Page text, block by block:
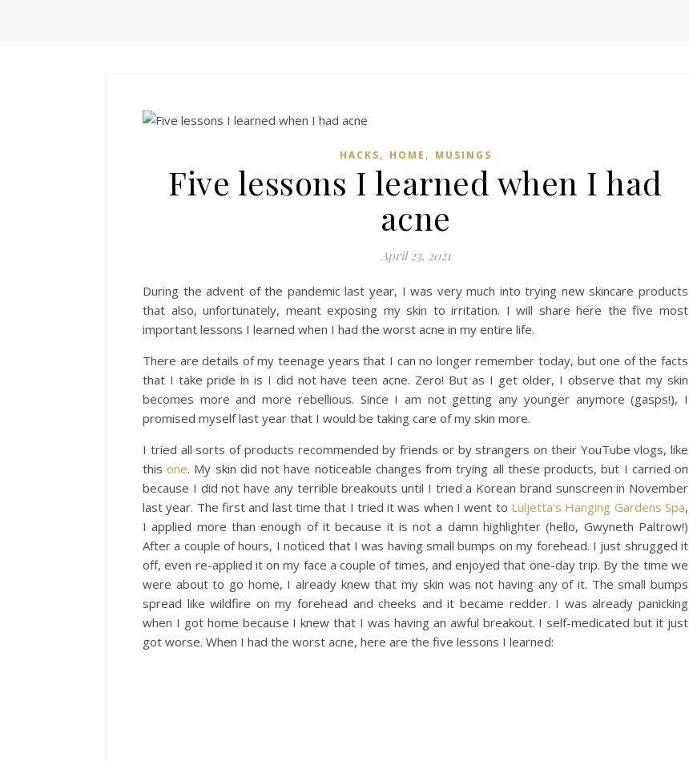
HACKS, HOME , MUSINGS
Five lessons I learned when I had
acne
April 23, 2021
During the advent of the pandemic last year, I was very much into trying new skincare products
that also, unfortunately, meant exposing my skin to irritation. I will share here the five most
important lessons I learned when I had the worst acne in my entire life.
There are details of my teenage years that I can no longer remember today, but one of the facts
that I take pride in is I did not have teen acne. Zero! But as I get older, I observe that my skin
becomes more and more rebellious. Since I am not getting any younger anymore (gasps!), I
promised myself last year that I would be taking care of my skin more.
I tried all sorts of products recommended by friends or by strangers on their YouTube vlogs, like
thisone. My skin did not have noticeable changes from trying all these products, but I carried on
because I did not have any terrible breakouts until I tried a Korean brand sunscreen in November
last year. The first and last time that I tried it was when I went to Luljetta’s Hanging Gardens Spa,
I applied more than enough of it because it is not a damn highlighter (hello, Gwyneth Paltrow!)
After a couple of hours, I noticed that I was having small bumps on my forehead. I just shrugged it
off, even re-applied it on my face a couple of times, and enjoyed that one-day trip. By the time we
were about to go home, I already knew that my skin was not having any of it. The small bumps
spread like wildfire on my forehead and cheeks and it became redder. I was already panicking
when I got home because I knew that I was having an awful breakout. I self-medicated but it just
got worse. When I had the worst acne, here are the five lessons I learned: